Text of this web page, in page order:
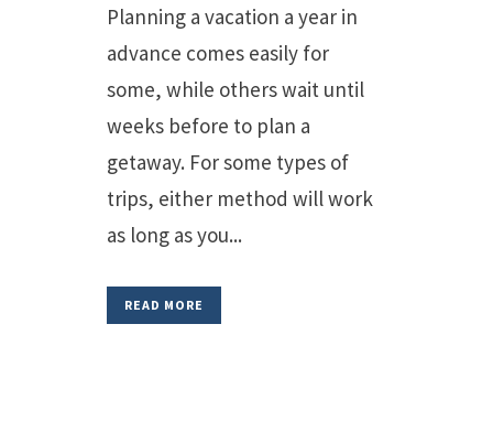
Planning a vacation a year in
advance comes easily for
some, while others wait until
weeks before to plan a
getaway. For some types of
trips, either method will work
as long as you...
READ MORE